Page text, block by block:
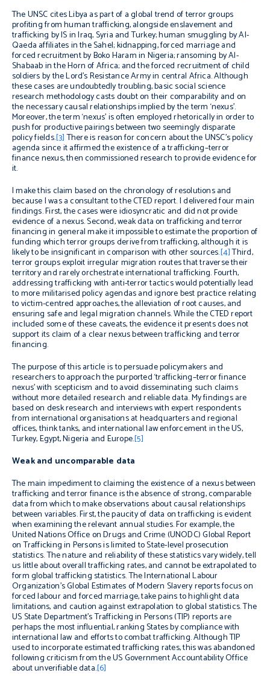
The UNSC cites Libya as part of a global trend of terror groups
profiting from human trafficking, alongside enslavement and
trafficking by IS in Iraq, Syria and Turkey; human smuggling by Al-
Qaeda affiliates in the Sahel; kidnapping, forced marriage and
forced recruitment by Boko Haram in Nigeria; ransoming by Al-
Shabaab in the Horn of Africa; and the forced recruitment of child
soldiers by the Lord’s Resistance Army in central Africa. Although
these cases are undoubtedly troubling, basic social science
research methodology casts doubt on their comparability and on
the necessary causal relationships implied by the term ‘nexus’.
Moreover, the term ‘nexus’ is often employed rhetorically in order to
push for productive pairings between two seemingly disparate
policy fields.[3]There is reason for concern about the UNSC’s policy
agenda since it affirmed the existence of a trafficking–terror
finance nexus, then commissioned research to provide evidence for
it.
I make this claim based on the chronology of resolutionsand
because I was a consultant to the CTED report. I delivered four main
findings. First, the cases were idiosyncratic and did not provide
evidence of a nexus. Second, weak data on trafficking and terror
financing in general make it impossible to estimate the proportion of
funding which terror groups derive from trafficking, although it is
likely to be insignificant in comparison with other sources.[4]Third,
terror groups exploit irregular migration routes that traverse their
territory and rarely orchestrate international trafficking. Fourth,
addressing trafficking with anti-terror tactics would potentially lead
to more militarised policy agendas and ignore best practice relating
to victim-centred approaches, the alleviation of root causes, and
ensuring safe and legal migration channels.While the CTED report
included some of these caveats, the evidence it presents does not
support its claim of a clear nexus between trafficking and terror
financing.
The purpose of this article is to persuade policymakers and
researchers to approach the purported ‘trafficking–terror finance
nexus’ with scepticism and to avoid disseminating such claims
without more detailed research and reliable data.My findings are
based on desk research and interviews with expert respondents
from international organisations at headquarters and regional
offices, think tanks, and international law enforcement in the US,
Turkey, Egypt, Nigeria and Europe.[5]
Weak and uncomparable data
The main impediment to claiming the existence of a nexus between
trafficking and terror finance is the absence of strong, comparable
data from which to make observations about causal relationships
between variables. First,the paucity ofdata on trafficking is evident
when examining the relevant annual studies. For example, the
United Nations Office on Drugs and Crime (UNODC) Global Report
on Trafficking in Persons is limited to State-level prosecution
statistics. The nature and reliability of these statistics vary widely, tell
us little about overall trafficking rates, and cannot be extrapolated to
form global trafficking statistics. The International Labour
Organization’s Global Estimates of Modern Slavery reports focus on
forced labour and forced marriage, take pains to highlight data
limitations, and caution against extrapolation to global statistics. The
US State Department’s Trafficking in Persons (TIP) reports are
perhaps the most influential, ranking States by compliance with
international law and efforts to combat trafficking.Although TIP
used to incorporate estimated trafficking rates, this was abandoned
following criticism from the US Government Accountability Office
about unverifiable data.[6]